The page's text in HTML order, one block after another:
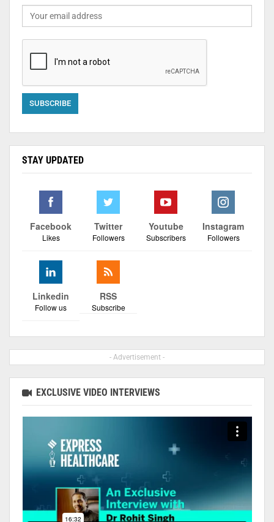
STAY UPDATED
Facebook
Likes
Twitter
Followers
Youtube
Subscribers
Instagram
Followers
Linkedin
Follow us
RSS
Subscribe
- Advertisement -
EXCLUSIVE VIDEO INTERVIEWS